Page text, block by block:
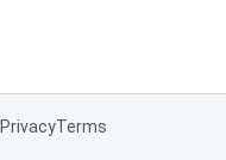
PrivacyTerms